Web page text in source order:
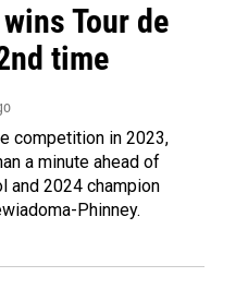
Tour de
time
competition in 2023,
a minute ahead of
and 2024 champion
Phinney.